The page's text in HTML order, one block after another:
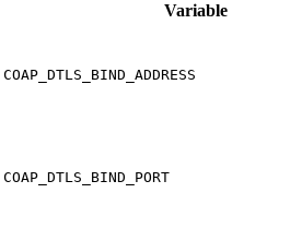
Variable
COAP_DTLS_BIND_ADDRESS
COAP_DTLS_BIND_PORT